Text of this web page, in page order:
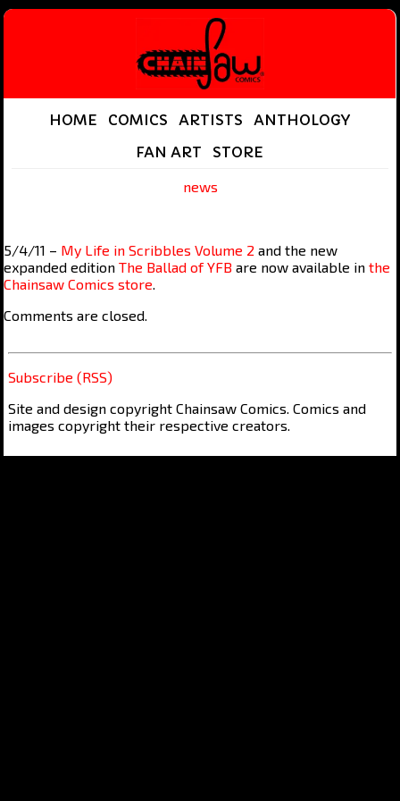
HOME COMICS ARTISTS
ANTHOLOGY
FAN ART
STORE
news
5/4/11 – My Life in Scribbles Volume 2 and the new
expanded editionThe Ballad of YFB are now available inthe
Chainsaw Comics store
Comments are closed.
Subscribe (RSS)
Site and design copyright Chainsaw Comics. Comics and
images copyright their respective creators.